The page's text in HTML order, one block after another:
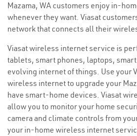
Mazama, WA customers enjoy in-
whenever they want. Viasat
network that connects all their
Viasat wireless internet service is
tablets, smart phones, laptops, smart
evolving internet of things. Use your
wireless internet to upgrade your
have smart-home devices. Viasat
allow you to monitor your home
camera and climate controls from
your in-home wireless internet